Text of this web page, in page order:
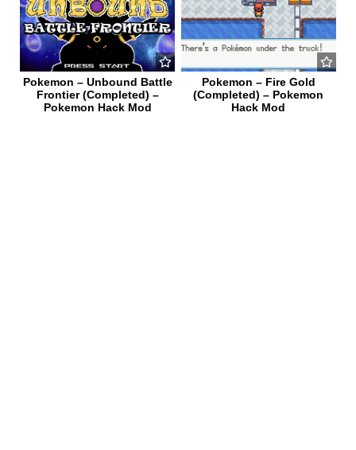
Pokemon – Unbound Battle
Frontier (Completed) –
Pokemon Hack Mod
Pokemon – Fire Gold
(Completed) – Pokemon
Hack Mod